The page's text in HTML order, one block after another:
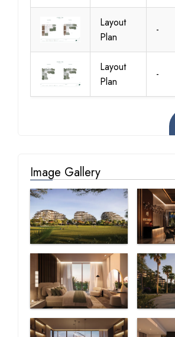
Layout
Plan
-
Layout
Plan
-
Image Gallery